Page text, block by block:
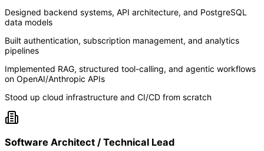
Designed backend systems, API architecture, and PostgreSQL
data models
Built authentication, subscription management, and analytics
pipelines
Implemented RAG, structured tool-calling, and agentic workflows
on OpenAI/Anthropic APIs
Stood up cloud infrastructure and CI/CD from scratch
Software Architect / Technical Lead